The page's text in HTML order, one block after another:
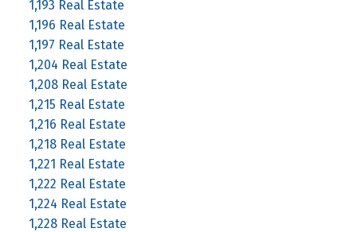
1,193 Real Estate
1,196 Real Estate
1,197 Real Estate
1,204 Real Estate
1,208 Real Estate
1,215 Real Estate
1,216 Real Estate
1,218 Real Estate
1,221 Real Estate
1,222 Real Estate
1,224 Real Estate
1,228 Real Estate